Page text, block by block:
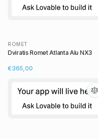
ROMET
Dviratis Romet Atlanta Alu NX3
€365,00